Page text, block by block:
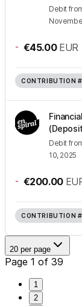
Debit
- €45.00 EUR
CONTRIBUTION
Debit
10, 2025
- €200.00
CONTRIBUTION
20 per page
Page 1 of 39
1
2